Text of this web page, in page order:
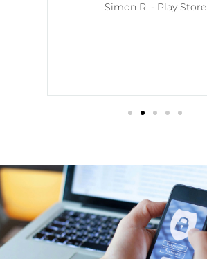
Simon R. - Play Store